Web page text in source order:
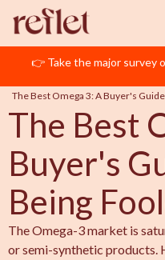
👉 Take the major survey
The Best Omega 3: A Buyer's
The Best
Buyer's
Being
The Omega-3 market is
or semi-synthetic products.